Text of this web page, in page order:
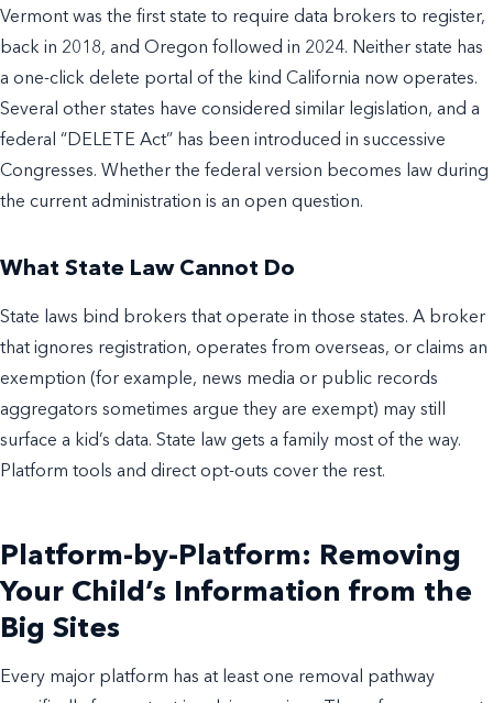
Vermont was the first state to require data brokers to register,
back in 2018, and Oregon followed in 2024. Neither state has
a one-click delete portal of the kind California now operates.
Several other states have considered similar legislation, and a
federal “DELETE Act” has been introduced in successive
Congresses. Whether the federal version becomes law during
the current administration is an open question.
What State Law Cannot Do
State laws bind brokers that operate in those states. A broker
that ignores registration, operates from overseas, or claims an
exemption (for example, news media or public records
aggregators sometimes argue they are exempt) may still
surface a kid’s data. State law gets a family most of the way.
Platform tools and direct opt-outs cover the rest.
Platform-by-Platform: Removing
Your Child’s Information from the
Big Sites
Every major platform has at least one removal pathway